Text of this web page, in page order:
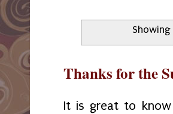
Thanks for the
It is great to